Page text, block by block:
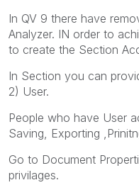
In QV 9 there have
Analyzer. IN order to
to create the Section
In Section you can
2) User.
People who have User
Saving, Exporting
Go to Document
privilages.